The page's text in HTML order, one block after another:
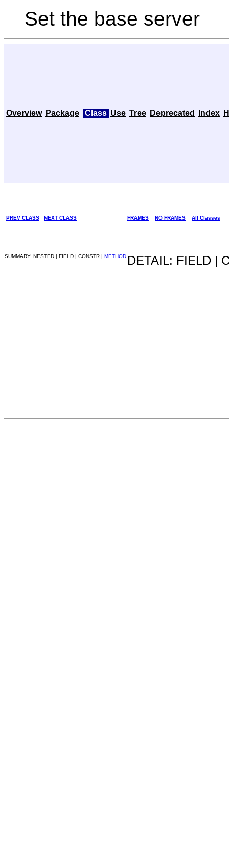
Set the base server
Overview Package Class Use Tree Deprecated Index
PREV CLASS NEXT CLASS FRAMES NO FRAMES All Classes
SUMMARY: NESTED | FIELD | CONSTR | METHOD DETAIL: FIELD |